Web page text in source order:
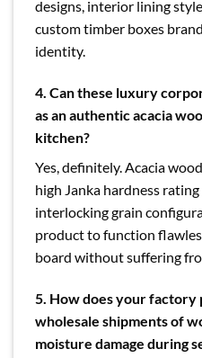
designs, interior lining
custom timber boxes
identity.
4. Can these luxury
as an authentic acacia
kitchen?
Yes, definitely. Acacia
high Janka hardness
interlocking grain
product to function
board without suffering
5. How does your factory
wholesale shipments of
moisture damage during